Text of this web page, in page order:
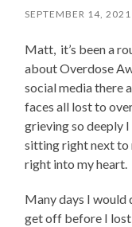
SEPTEMBER 14, 2021
Matt, it’s been a
about Overdose
social media there
faces all lost to
grieving so deeply
sitting right next to
right into my heart.
Many days I would
get off before I